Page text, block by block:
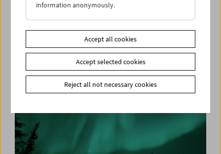
Collection on Screen: Mission: Impossible I, II,
III
information anonymously.
Accept all cookies
Accept selected cookies
Reject all not necessary cookies